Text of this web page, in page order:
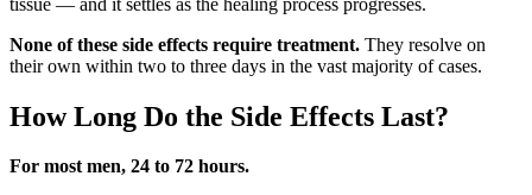
None of these side effects require treatment. They resolve on
their own within two to three days in the vast majority of cases.
How Long Do the Side Effects Last?
For most men, 24 to 72 hours.